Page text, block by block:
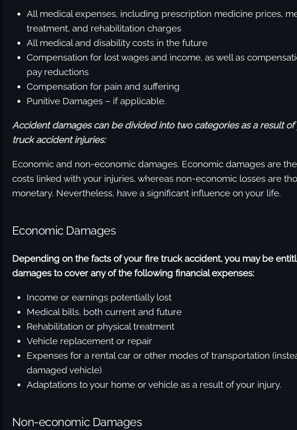
All medical expenses, including prescription medicine prices,
treatment, and rehabilitation charges
All medical and disability costs in the future
Compensation for lost wages and income, as well as
pay reductions
Compensation for pain and suffering
Punitive Damages – if applicable.
Accident damages can be divided into two categories as a result of
truck accident injuries:
Economic and non-economic damages. Economic damages are
costs linked with your injuries, whereas non-economic losses are
monetary. Nevertheless, have a significant influence on your life.
Economic Damages
Depending on the facts of your fire truck accident, you may be
damages to cover any of the following financial expenses:
Income or earnings potentially lost
Medical bills, both current and future
Rehabilitation or physical treatment
Vehicle replacement or repair
Expenses for a rental car or other modes of transportation
damaged vehicle)
Adaptations to your home or vehicle as a result of your injury.
Non-economic Damages